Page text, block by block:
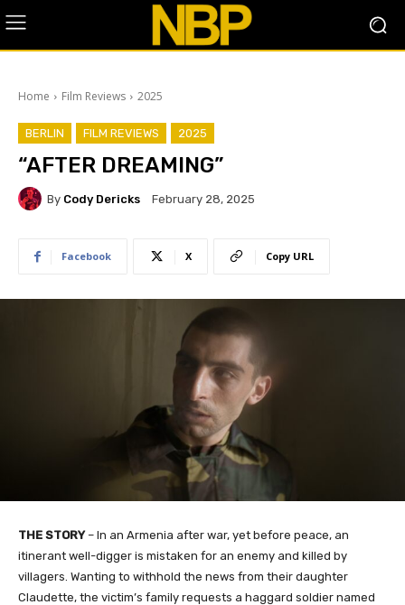
Home Film Reviews 2025
BERLIN FILM REVIEWS 2025
“AFTER DREAMING”
By Cody Dericks February 28, 2025
Facebook X Copy URL
THE STORY– In an Armenia after war, yet before peace, an
itinerant well-digger is mistaken for an enemy and killed by
villagers. Wanting to withhold the news from their daughter
Claudette, the victim’s family requests a haggard soldier named